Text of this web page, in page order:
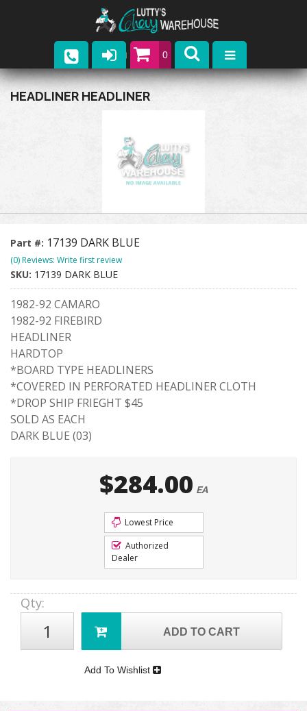
0
Parts
Contact
HEADLINER HEADLINER
Part #: 17139 DARK BLUE
(0) Reviews: Write first review
SKU: 17139 DARK BLUE
1982-92 CAMARO
1982-92 FIREBIRD
HEADLINER
HARDTOP
*BOARD TYPE HEADLINERS
*COVERED IN PERFORATED HEADLINER CLOTH
*DROP SHIP FRIEGHT $45
SOLD AS EACH
DARK BLUE (03)
$284.00 EA
Lowest Price
Authorized
Dealer
Qty:
ADD TO CART
Add To Wishlist